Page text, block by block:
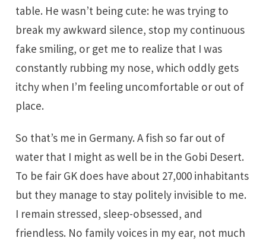
table. He wasn’t being cute: he was trying to
break my awkward silence, stop my continuous
fake smiling, or get me to realize that I was
constantly rubbing my nose, which oddly gets
itchy when I’m feeling uncomfortable or out of
place.
So that’s me in Germany. A fish so far out of
water that I might as well be in the Gobi Desert.
To be fair GK does have about 27,000 inhabitants
but they manage to stay politely invisible to me.
I remain stressed, sleep-obsessed, and
friendless. No family voices in my ear, not much